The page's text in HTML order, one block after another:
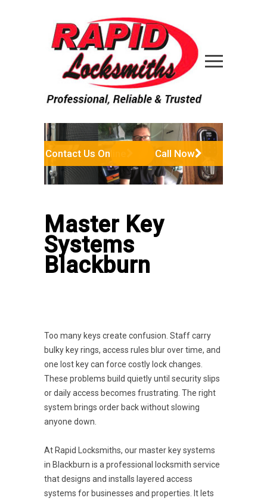
Contact Us Online Call Now
Master Key
Systems
Blackburn
Too many keys create confusion. Staff carry
bulky key rings, access rules blur over time, and
one lost key can force costly lock changes.
These problems build quietly until security slips
or daily access becomes frustrating. The right
system brings order back without slowing
anyone down.
At Rapid Locksmiths, our master key systems
in Blackburn is a professional locksmith service
that designs and installs layered access
systems for businesses and properties. It lets